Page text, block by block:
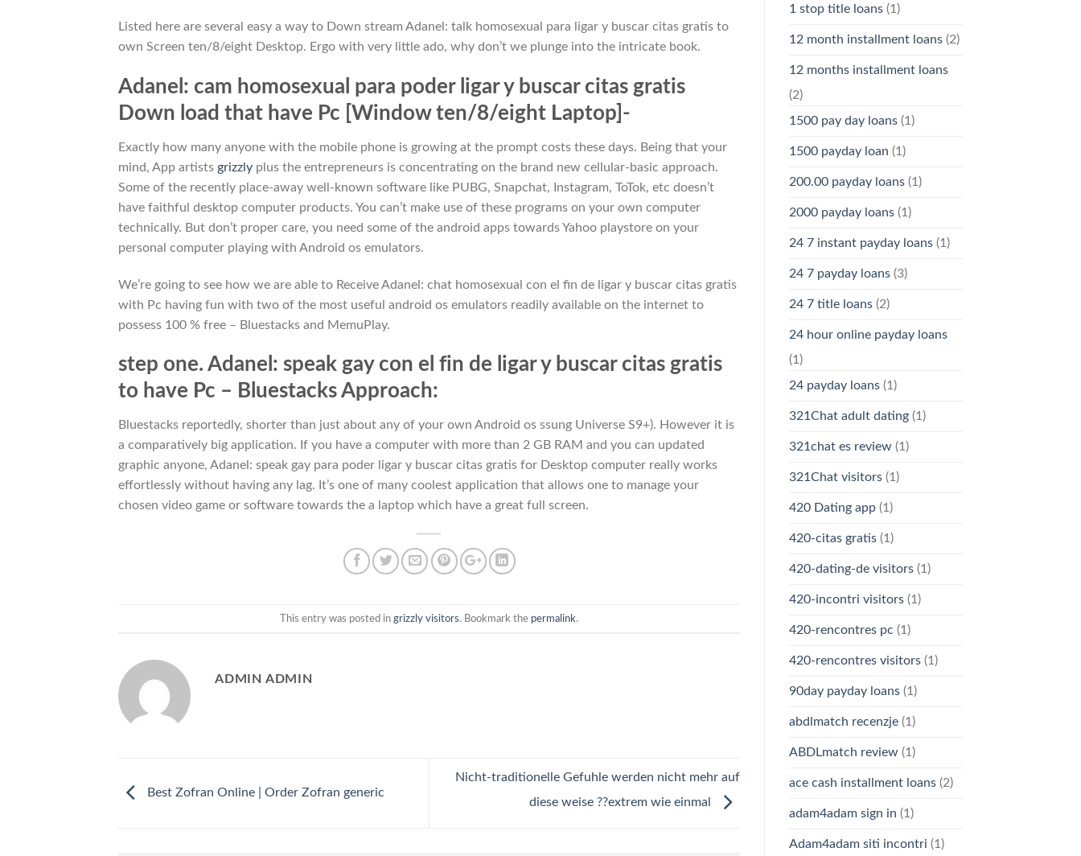
Listed here are several easy a way to Down stream Adanel: talk homosexual para ligar y buscar citas gratis to
own Screen ten/8/eight Desktop. Ergo with very little ado, why don’t we plunge into the intricate book.
Adanel: cam homosexual para poder ligar y buscar citas gratis
Down load that have Pc [Window ten/8/eight Laptop]-
Exactly how many anyone with the mobile phone is growing at the prompt costs these days. Being that your
mind, App artists grizzly plus the entrepreneurs is concentrating on the brand new cellular-basic approach.
Some of the recently place-away well-known software like PUBG, Snapchat, Instagram, ToTok, etc doesn’t
have faithful desktop computer products. You can’t make use of these programs on your own computer
technically. But don’t proper care, you need some of the android apps towards Yahoo playstore on your
personal computer playing with Android os emulators.
We’re going to see how we are able to Receive Adanel: chat homosexual con el fin de ligar y buscar citas gratis
with Pc having fun with two of the most useful android os emulators readily available on the internet to
possess 100 % free – Bluestacks and MemuPlay.
step one. Adanel: speak gay con el fin de ligar y buscar citas gratis
to have Pc – Bluestacks Approach:
Bluestacks reportedly, shorter than just about any of your own Android os ssung Universe S9+). However it is
a comparatively big application. If you have a computer with more than 2 GB RAM and you can updated
graphic anyone, Adanel: speak gay para poder ligar y buscar citas gratis for Desktop computer really works
effortlessly without having any lag. It’s one of many coolest application that allows one to manage your
chosen video game or software towards the a laptop which have a great full screen.
This entry was posted in grizzly visitors. Bookmark the permalink.
ADMIN ADMIN
Best Zofran Online | Order Zofran generic
Nicht-traditionelle Gefuhle werden nicht mehr auf
diese weise ??extrem wie einmal
1 stop title loans(1)
12 month installment loans(2)
12 months installment loans
(2)
1500 pay day loans(1)
1500 payday loan (1)
200.00 payday loans(1)
2000 payday loans(1)
24 7 instant payday loans(1)
24 7 payday loans(3)
24 7 title loans(2)
24 hour online payday loans
(1)
24 payday loans(1)
321Chat adult dating(1)
321chat es review(1)
321Chat visitors(1)
420 Dating app(1)
420-citas gratis(1)
420-dating-de visitors(1)
420-incontri visitors(1)
420-rencontres pc (1)
420-rencontres visitors(1)
90day payday loans(1)
abdlmatch recenzje(1)
ABDLmatch review(1)
ace cash installment loans(2)
adam4adam sign in (1)
Adam4adam siti incontri (1)